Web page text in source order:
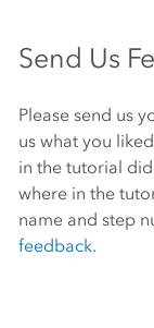
Send Us
Please send us
us what you
in the tutorial
where in the
name and step
feedback.